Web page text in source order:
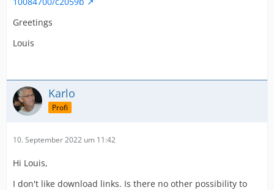
Greetings
Louis
Karlo
Profi
10. September 2022 um 11:42
Hi Louis,
I don't like download links. Is there no other possibility to